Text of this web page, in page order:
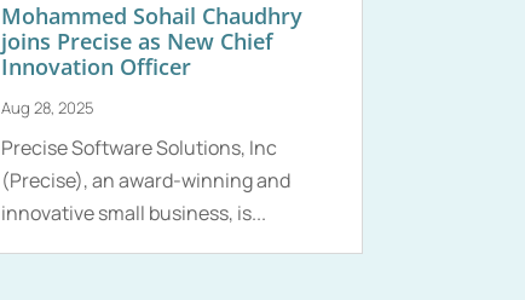
Mohammed Sohail Chaudhry
joins Precise as New Chief
Innovation Officer
Aug 28, 2025
Precise Software Solutions, Inc
(Precise), an award-winning and
innovative small business, is...